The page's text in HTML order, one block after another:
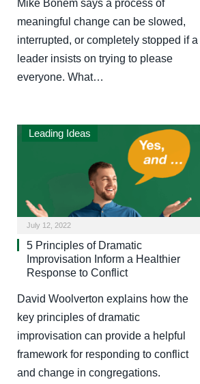
Mike Bonem says a process of
meaningful change can be slowed,
interrupted, or completely stopped if a
leader insists on trying to please
everyone. What…
Leading Ideas
July 12, 2022
5 Principles of Dramatic
Improvisation Inform a Healthier
Response to Conflict
David Woolverton explains how the
key principles of dramatic
improvisation can provide a helpful
framework for responding to conflict
and change in congregations.